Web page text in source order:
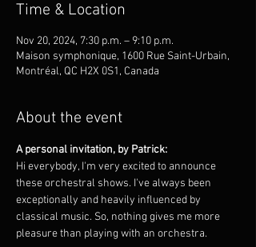
Time & Location
Nov 20, 2024, 7:30 p.m. – 9:10 p.m.
Maison symphonique, 1600 Rue Saint-Urbain,
Montréal, QC H2X 0S1, Canada
About the event
A personal invitation, by Patrick:
Hi everybody, I'm very excited to announce
these orchestral shows. I've always been
exceptionally and heavily influenced by
classical music. So, nothing gives me more
pleasure than playing with an orchestra.